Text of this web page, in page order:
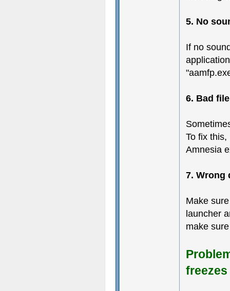
5. No
If no
6. Bad
To fix
Amnesia
7. Wrong
Make
launcher
make
freezes